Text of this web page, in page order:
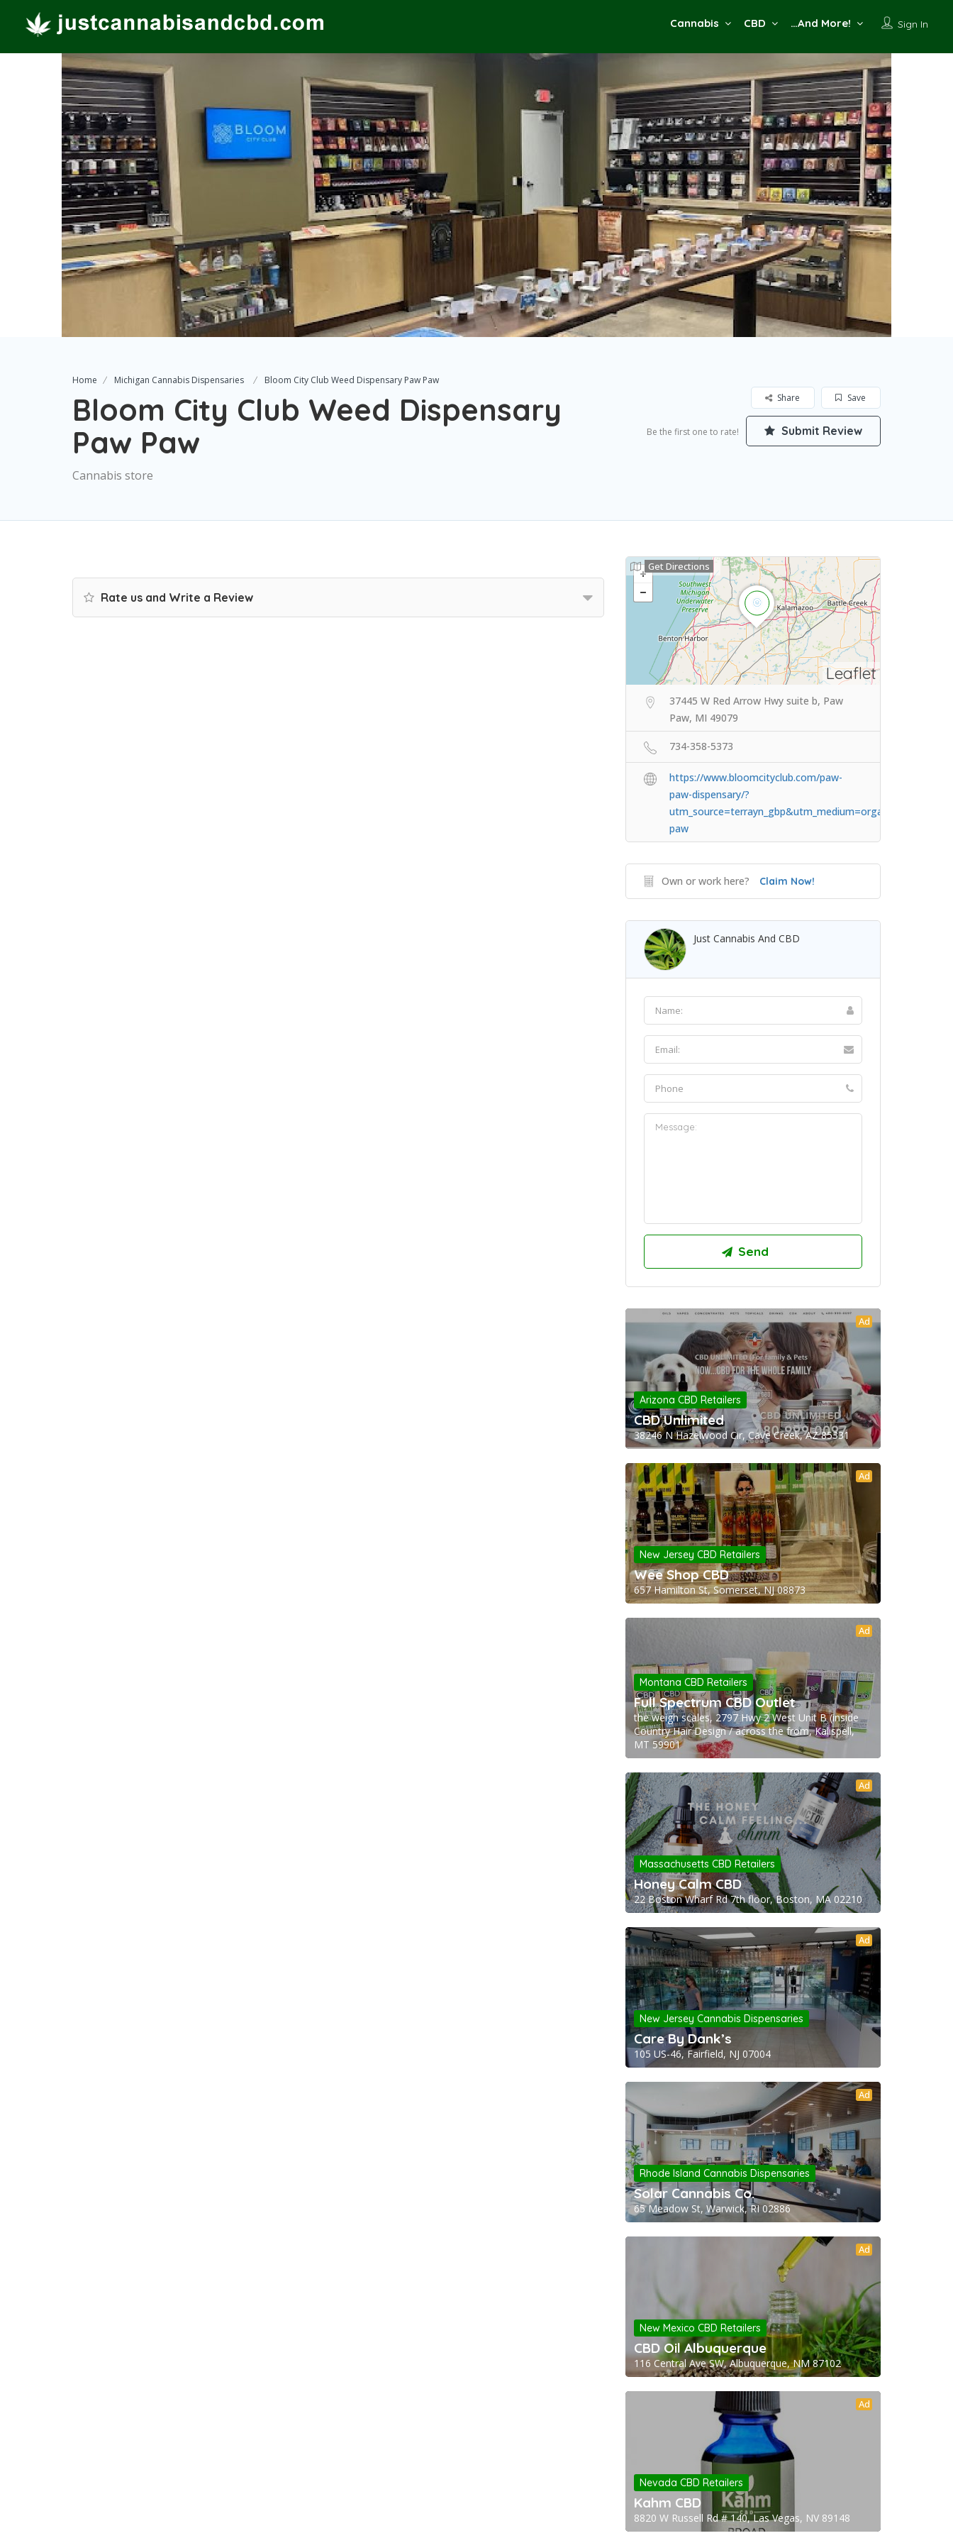
Sign In
Cannabis CBD …And More!
Home Michigan Cannabis Dispensaries Bloom City Club Weed Dispensary Paw Paw
Bloom City Club Weed Dispensary
Paw Paw
Cannabis store
Save
Share
Be the first one to rate! Submit Review
Rate us and Write a Review
Leaflet
Get Directions
37445 W Red Arrow Hwy suite b, Paw
Paw, MI 49079
734-358-5373
https://www.bloomcityclub.com/paw-
paw-dispensary/?
paw
Own or work here? Claim Now!
Just Cannabis And CBD
Ad
Arizona CBD Retailers
CBD Unlimited
38246 N Hazelwood Cir, Cave Creek, AZ 85331
Ad
New Jersey CBD Retailers
Wee Shop CBD
657 Hamilton St, Somerset, NJ 08873
Ad
Montana CBD Retailers
Full Spectrum CBD Outlet
the weigh scales, 2797 Hwy 2 West Unit B (inside
Country Hair Design / across the from, Kalispell,
MT 59901
Ad
Massachusetts CBD Retailers
Honey Calm CBD
22 Boston Wharf Rd 7th floor, Boston, MA 02210
Ad
New Jersey Cannabis Dispensaries
Care By Dank’s
105 US-46, Fairfield, NJ 07004
Ad
Rhode Island Cannabis Dispensaries
Solar Cannabis Co.
65 Meadow St, Warwick, RI 02886
Ad
New Mexico CBD Retailers
CBD Oil Albuquerque
116 Central Ave SW, Albuquerque, NM 87102
Ad
Nevada CBD Retailers
Kahm CBD
8820 W Russell Rd # 140, Las Vegas, NV 89148